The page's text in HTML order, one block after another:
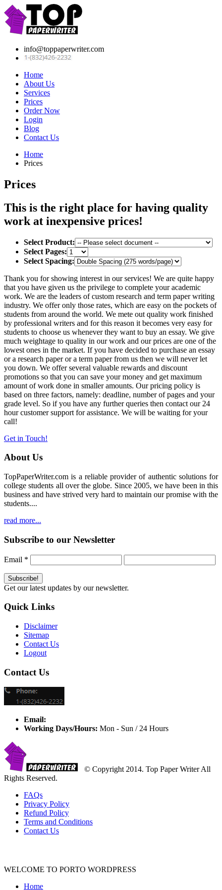
info@toppaperwriter.com
Home
About Us
Services
Prices
Order Now
Login
Blog
Contact Us
Home
Prices
Prices
This is the right place for having quality
work at inexpensive prices!
Select Product:
Select Pages:
Select Spacing:
Thank you for showing interest in our services! We are quite happy
that you have given us the privilege to complete your academic
work. We are the leaders of custom research and term paper writing
industry. We offer only those rates, which are easy on the pockets of
students from around the world. We mete out quality work finished
by professional writers and for this reason it becomes very easy for
students to choose us whenever they want to buy an essay. We give
much weightage to quality in our work and our prices are one of the
lowest ones in the market. If you have decided to purchase an essay
or a research paper or a term paper from us then we will never let
you down. We offer several valuable rewards and discount
promotions so that you can save your money and get maximum
amount of work done in smaller amounts. Our pricing policy is
based on three factors, namely: deadline, number of pages and your
grade level. So if you have any further queries then contact our 24
hour customer support for assistance. We will be waiting for your
call!
Get in Touch!
About Us
TopPaperWriter.com is a reliable provider of authentic solutions for
college students all over the globe. Since 2005, we have been in this
business and have strived very hard to maintain our promise with the
students....
read more...
Subscribe to our Newsletter
Email *
Get our latest updates by our newsletter.
Quick Links
Disclaimer
Sitemap
Contact Us
Logout
Contact Us
Email:
Working Days/Hours: Mon - Sun / 24 Hours
© Copyright 2014. Top Paper Writer All
Rights Reserved.
FAQs
Privacy Policy
Refund Policy
Terms and Conditions
Contact Us
WELCOME TO PORTO WORDPRESS
Home